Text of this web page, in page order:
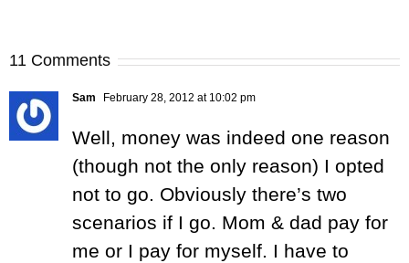
11 Comments
Sam February 28, 2012 at 10:02 pm
Well, money was indeed one reason
(though not the only reason) I opted
not to go. Obviously there’s two
scenarios if I go. Mom & dad pay for
me or I pay for myself. I have to